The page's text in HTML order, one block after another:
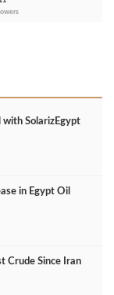
with SolarizEgypt
in Egypt Oil
Crude Since Iran